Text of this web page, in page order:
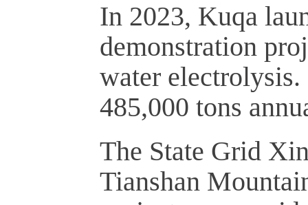
In 2023, Kuqa
demonstration
water
485,000 tons
The State Grid
Tianshan